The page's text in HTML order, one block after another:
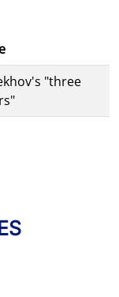
"three